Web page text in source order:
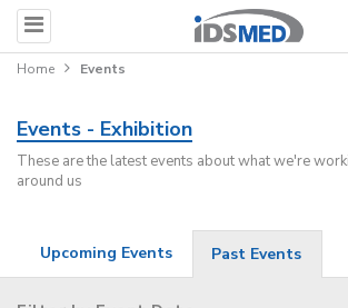
Home Events
Events - Exhibition
These are the latest events about what we're
around us
Upcoming Events Past Events